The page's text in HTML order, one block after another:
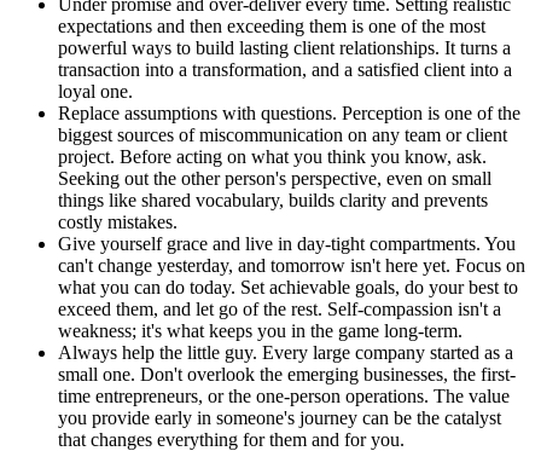
expectations and then exceeding them is one of the most
powerful ways to build lasting client relationships. It turns a
transaction into a transformation, and a satisfied client into a
loyal one.
Replace assumptions with questions. Perception is one of the
biggest sources of miscommunication on any team or client
project. Before acting on what you think you know, ask.
Seeking out the other person's perspective, even on small
things like shared vocabulary, builds clarity and prevents
costly mistakes.
Give yourself grace and live in day-tight compartments. You
can't change yesterday, and tomorrow isn't here yet. Focus on
what you can do today. Set achievable goals, do your best to
exceed them, and let go of the rest. Self-compassion isn't a
weakness; it's what keeps you in the game long-term.
Always help the little guy. Every large company started as a
small one. Don't overlook the emerging businesses, the first-
time entrepreneurs, or the one-person operations. The value
you provide early in someone's journey can be the catalyst
that changes everything for them and for you.